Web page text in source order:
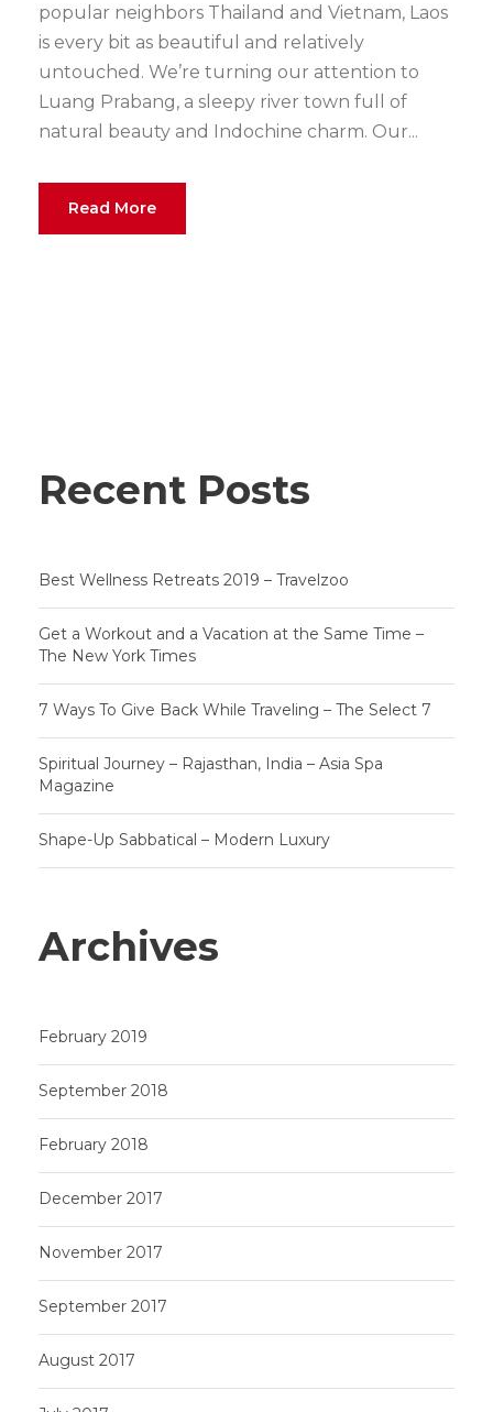
popular neighbors Thailand and Vietnam, Laos
is every bit as beautiful and relatively
untouched. We’re turning our attention to
Luang Prabang, a sleepy river town full of
natural beauty and Indochine charm. Our...
Read More
Recent Posts
Best Wellness Retreats 2019 – Travelzoo
Get a Workout and a Vacation at the Same Time –
The New York Times
7 Ways To Give Back While Traveling – The Select 7
Spiritual Journey – Rajasthan, India – Asia Spa
Magazine
Shape-Up Sabbatical – Modern Luxury
Archives
February 2019
September 2018
February 2018
December 2017
November 2017
September 2017
August 2017